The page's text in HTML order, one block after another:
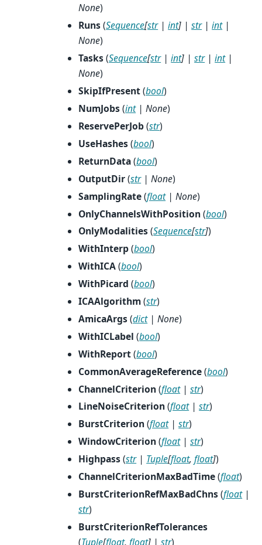
None)
Runs(Sequence[str|int] |str|int|
None)
Tasks(Sequence[str|int] |str|int|
None)
SkipIfPresent(bool)
NumJobs(int|None)
ReservePerJob(str)
UseHashes(bool)
ReturnData(bool)
OutputDir(str|None)
SamplingRate(float|None)
OnlyChannelsWithPosition(bool)
OnlyModalities(Sequence[str])
WithInterp(bool)
WithICA(bool)
WithPicard (bool)
ICAAlgorithm(str)
AmicaArgs(dict|None)
WithICLabel (bool)
WithReport(bool)
CommonAverageReference(bool)
ChannelCriterion(float|str)
LineNoiseCriterion(float|str)
BurstCriterion(float|str)
WindowCriterion(float|str)
Highpass(str| Tuple[float,float])
ChannelCriterionMaxBadTime(float)
BurstCriterionRefMaxBadChns(float|
str)
BurstCriterionRefTolerances
(Tuple[float, float] |str)